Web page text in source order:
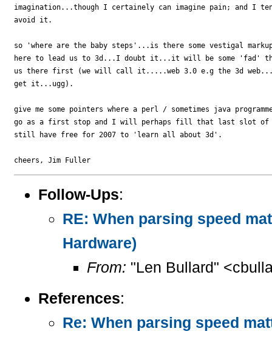
imagination...though I certainely can imagine pain; and I
avoid it.
so 'where are the baby steps'...is there some vestigal markup
here to lead us to 3d...I doubt it...it will be some 'fad'
us there first (we will call it.....web 3.0 e.g the 3d
get it...ugg).
give me some pointers where a perl / sometimes java
go as a first stop and I will perhaps fill that last slot of
still have free for 2007 to 'learn all about 3d'.
cheers, Jim Fuller
Follow-Ups:
RE: When parsing speed
Hardware)
From: "Len Bullard"
References:
Re: When parsing speed